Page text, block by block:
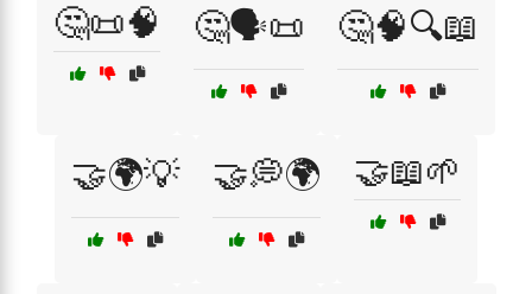
🤔📜🧠 🤔🗣️📜 🤔🧠🔍📖
🤝🌍💡 🤝💭🌍 🤝📖🌱